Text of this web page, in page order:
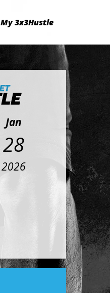
My 3x3Hustle
Jan
28
2026